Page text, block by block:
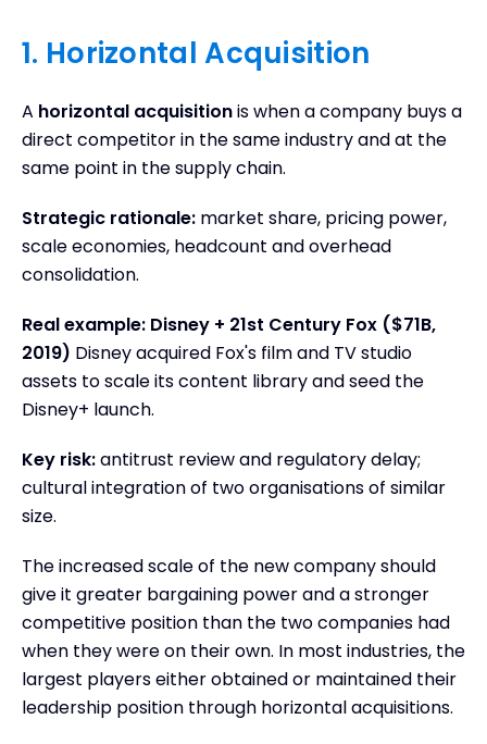
1. Horizontal Acquisition
A horizontal acquisitionis when a company buys a
direct competitor in the same industry and at the
same point in the supply chain.
Strategic rationale: market share, pricing power,
scale economies, headcount and overhead
consolidation.
Real example: Disney + 21st Century Fox ($71B,
2019) Disney acquired Fox's film and TV studio
assets to scale its content library and seed the
Disney+ launch.
Key risk:antitrust review and regulatory delay;
cultural integration of two organisations of similar
size.
The increased scale of the new company should
give it greater bargaining power and a stronger
competitive position than the two companies had
when they were on their own. In most industries, the
largest players either obtained or maintained their
leadership position through horizontal acquisitions.